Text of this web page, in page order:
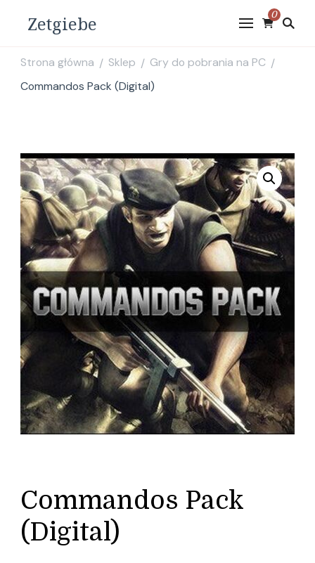
Zetgiebe 0
Strona główna / Sklep / Gry do pobrania na PC /
Commandos Pack (Digital)
Commandos Pack
(Digital)